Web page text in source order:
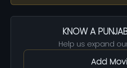
KNOW A
Help us expand
Add